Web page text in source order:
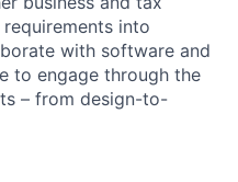
into
with software and
to engage through the
– from design-to-